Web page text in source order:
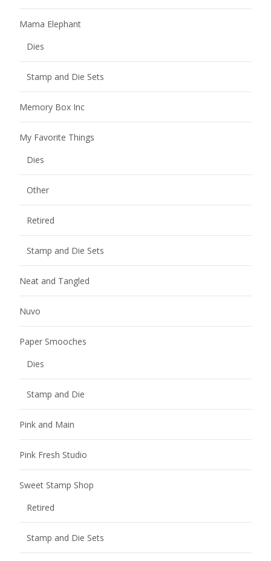
Mama Elephant
Dies
Stamp and Die Sets
Memory Box Inc
My Favorite Things
Dies
Other
Retired
Stamp and Die Sets
Neat and Tangled
Nuvo
Paper Smooches
Dies
Stamp and Die
Pink and Main
Pink Fresh Studio
Sweet Stamp Shop
Retired
Stamp and Die Sets